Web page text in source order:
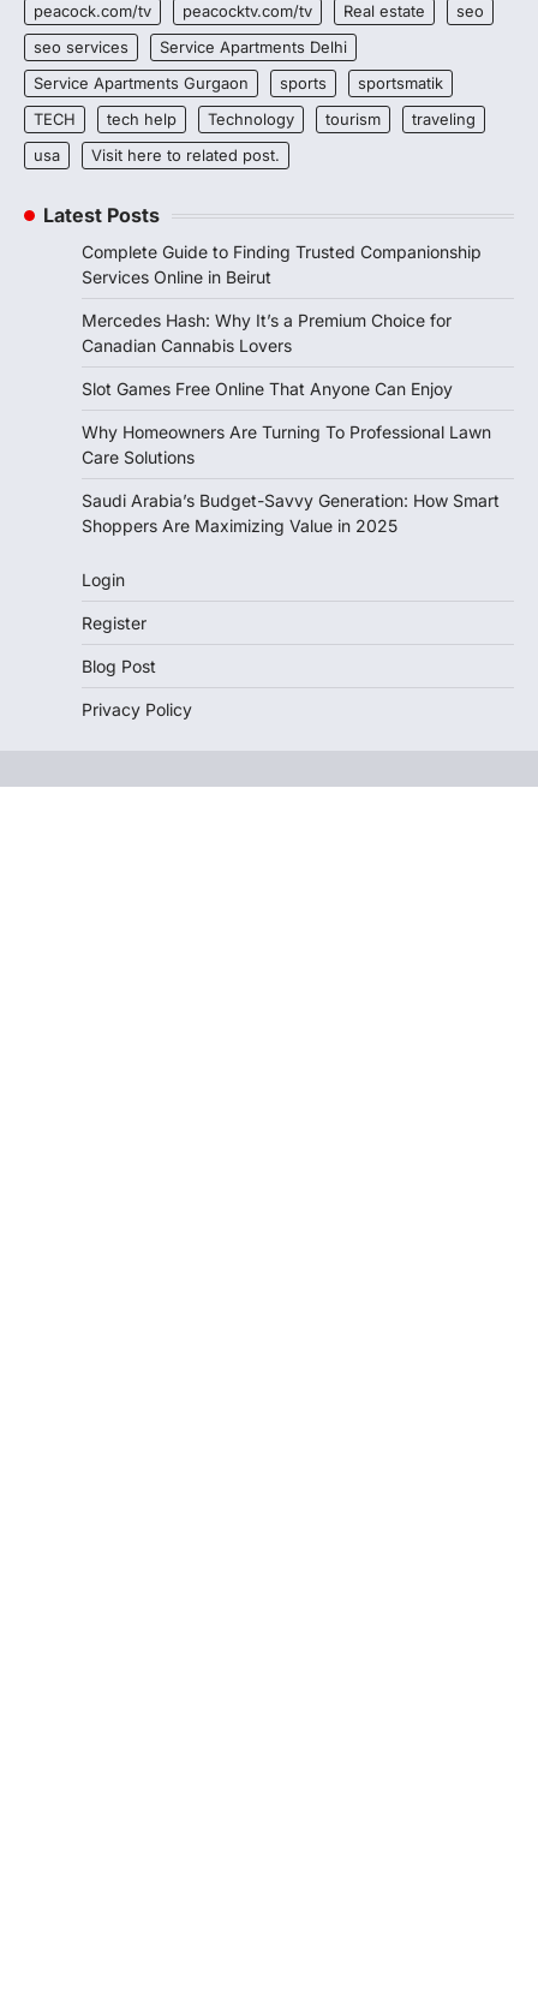
peacock.com/tv
peacocktv.com/tv Real estate
seo
seo services
Service Apartments Delhi
Service Apartments Gurgaon
sports
sportsmatik
TECH
tech help Technology tourism
traveling
usa
Visit here to related post.
Latest Posts
Complete Guide to Finding Trusted Companionship
Services Online in Beirut
Mercedes Hash: Why It’s a Premium Choice for
Canadian Cannabis Lovers
Slot Games Free Online That Anyone Can Enjoy
Why Homeowners Are Turning To Professional Lawn
Care Solutions
Saudi Arabia’s Budget-Savvy Generation: How Smart
Shoppers Are Maximizing Value in 2025
Login
Register
Blog Post
Privacy Policy